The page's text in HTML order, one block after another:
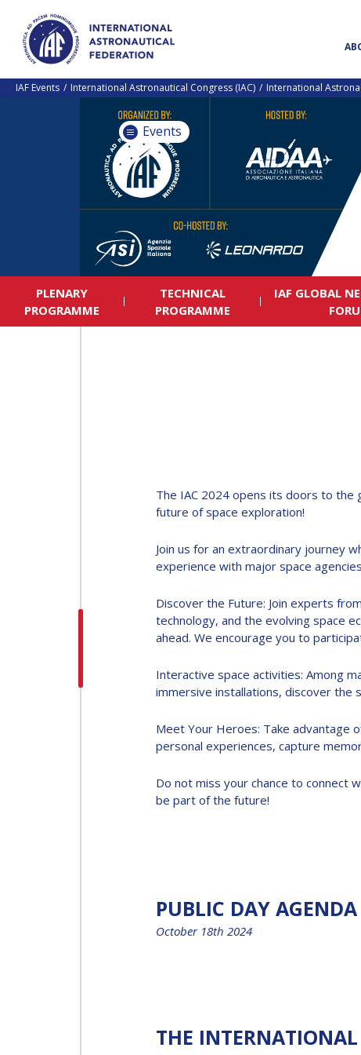
IAF Events International Astronautical Congress (IAC) International
Events
PLENARY
PROGRAMME
TECHNICAL
PROGRAMME
IAF GLOBAL
IAF GLOBAL
CONFERENCES
IAF SPRING
MEETINGS
IAF GLOBAL SPACE
INTERNATIONAL
MINISTERIAL
LEVEL (ISF)
MINISTERS AND
MEMBERS OF
PARLIAMENTS
UN/IAF
The IAC 2024 opens its doors to the
future of space exploration!
Join us for an extraordinary journey
experience with major space
Discover the Future: Join experts
technology, and the evolving space
ahead. We encourage you to
Interactive space activities: Among
immersive installations, discover the
Meet Your Heroes: Take advantage
personal experiences, capture
Do not miss your chance to connect
be part of the future!
PUBLIC DAY AGENDA
October 18th 2024
THE